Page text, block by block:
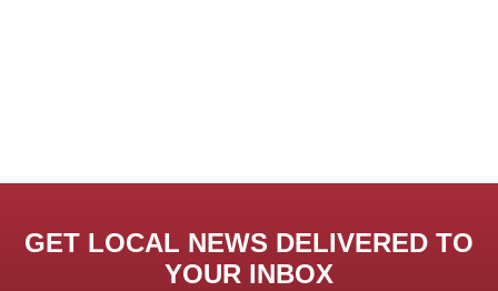
GET LOCAL NEWS DELIVERED TO
YOUR INBOX